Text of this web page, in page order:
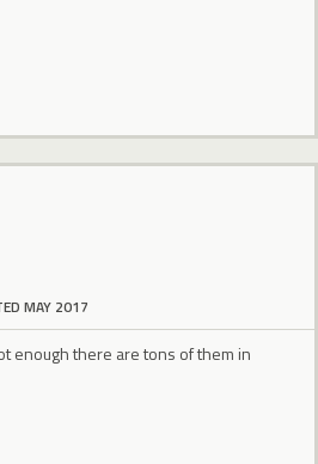
MAY 2017
enough there are tons of them in